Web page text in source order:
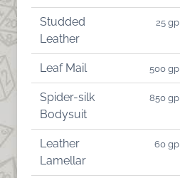
Studded
Leather
25 gp
Leaf Mail 500 gp
Spider-silk
Bodysuit
850 gp
Leather
Lamellar
60 gp